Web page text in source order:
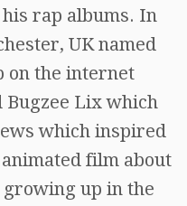
rap albums. In
UK named
on the internet
Bugzee Lix which
which inspired
film about
up in the